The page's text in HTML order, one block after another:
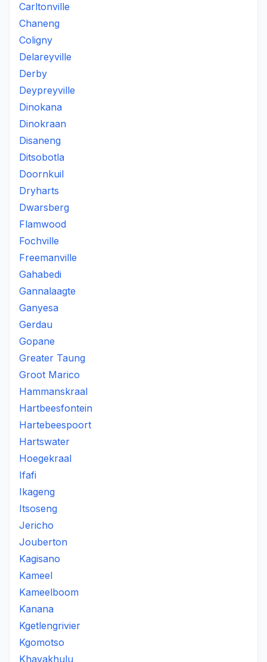
Carltonville
Chaneng
Coligny
Delareyville
Derby
Deypreyville
Dinokana
Dinokraan
Disaneng
Ditsobotla
Doornkuil
Dryharts
Dwarsberg
Flamwood
Fochville
Freemanville
Gahabedi
Gannalaagte
Ganyesa
Gerdau
Gopane
Greater Taung
Groot Marico
Hammanskraal
Hartbeesfontein
Hartebeespoort
Hartswater
Hoegekraal
Ifafi
Ikageng
Itsoseng
Jericho
Jouberton
Kagisano
Kameel
Kameelboom
Kanana
Kgetlengrivier
Kgomotso
Khayakhulu